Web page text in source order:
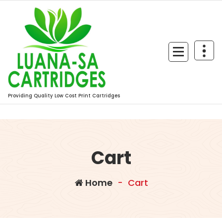
content
Providing Quality Low Cost Print Cartridges
Cart
Home- Cart